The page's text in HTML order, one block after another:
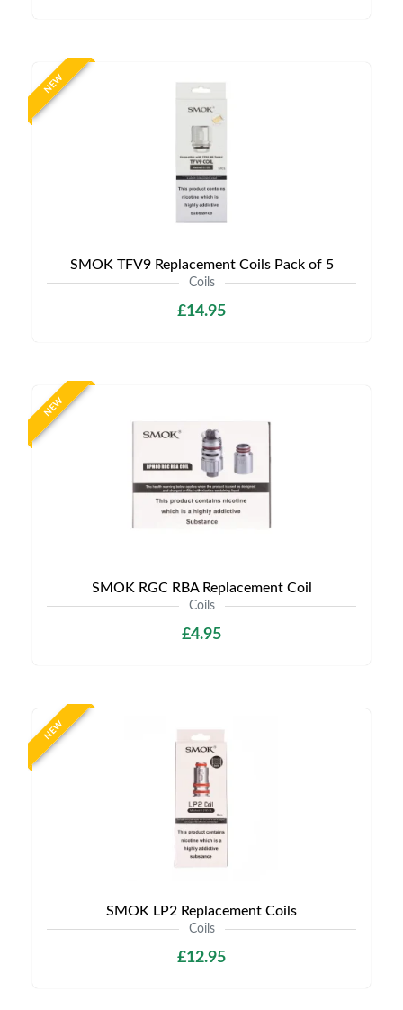
NEW
SMOK TFV9 Replacement Coils Pack of 5
Coils
£14.95
NEW
SMOK RGC RBA Replacement Coil
Coils
£4.95
NEW
SMOK LP2 Replacement Coils
Coils
£12.95